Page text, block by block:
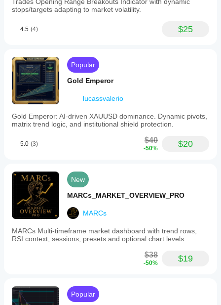
Retail fuels momentum
ChoCh bearish at 2 Top Liquidity 🎯
4. Markdown
Bearish BoS + Discount zone liquidation 🔻
Stop hunts at lows
⚙️ Parameter Tuning Guide
Market Structure
: Fewer but more reliable fractals.
: More sensitive (risk of noise).
SwingSizeL/R
⬆️ Increase: Identifies significant swings.
⬇️ Decrease : Catches minor reversals.
Extend Until Filled
Order Blocks
: Faster signals (touches wick).
Liquidity Finder
institutional
activity
improving
Indicator profile
stops/targets adapting to market volatility.
4.5 (4) $25
Popular
Gold Emperor
lucassvalerio
Gold Emperor: AI-driven XAUUSD dominance. Dynamic pivots,
matrix trend logic, and institutional shield protection.
5.0 (3) $40
-50% $20
New
MARCs_MARKET_OVERVIEW_PRO
MARCs
MARCs Multi-timeframe market dashboard with trend rows,
RSI context, sessions, presets and optional chart levels.
$38
-50% $19
Popular